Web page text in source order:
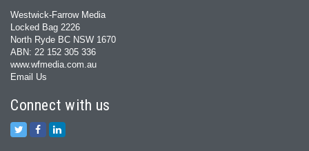
Westwick-Farrow Media
Locked Bag 2226
North Ryde BC NSW 1670
ABN: 22 152 305 336
www.wfmedia.com.au
Email Us
Connect with us